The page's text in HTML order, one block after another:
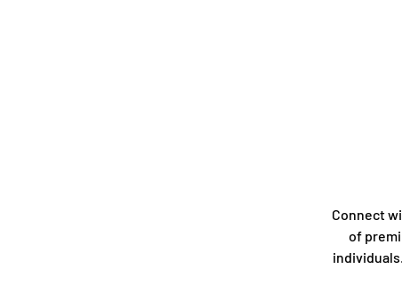
Connect
of